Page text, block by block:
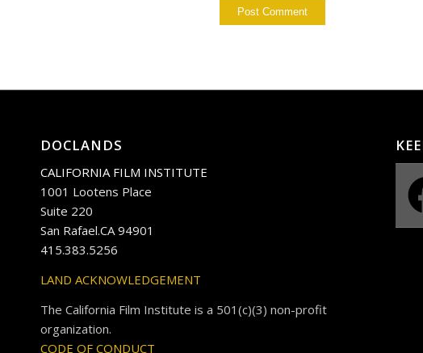
DOCLANDS
CALIFORNIA FILM INSTITUTE
1001 Lootens Place
Suite 220
San Rafael.CA 94901
415.383.5256
LAND ACKNOWLEDGEMENT
The California Film Institute is a 501(c)(3) non-profit
organization.
CODE OF CONDUCT